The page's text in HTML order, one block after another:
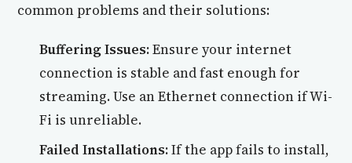
common problems and their solutions:
Buffering Issues:Ensure your internet
connection is stable and fast enough for
streaming. Use an Ethernet connection if Wi-
Fi is unreliable.
Failed Installations:If the app fails to install,